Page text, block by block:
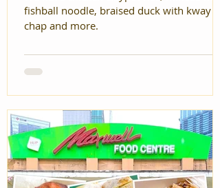
fishball noodle, braised duck with kway
chap and more.